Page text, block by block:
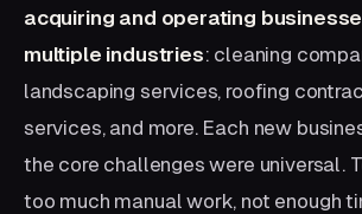
acquiring and operating
multiple industries: cleaning
landscaping services, roofing
services, and more. Each new
the core challenges were universal.
too much manual work, not enough